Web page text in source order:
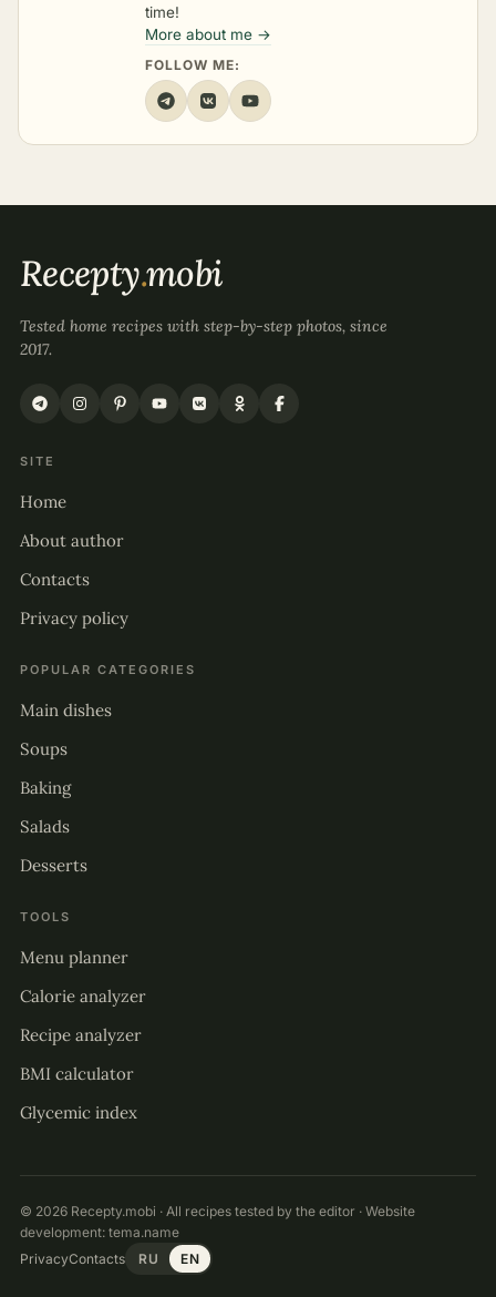
time!
More about me →
FOLLOW ME:
Recepty.mobi
Tested home recipes with step-by-step photos, since
2017.
SITE
Home
About author
Contacts
Privacy policy
POPULAR CATEGORIES
Main dishes
Soups
Baking
Salads
Desserts
TOOLS
Menu planner
Calorie analyzer
Recipe analyzer
BMI calculator
Glycemic index
© 2026 Recepty.mobi · All recipes tested by the editor · Website
development: tema.name
PrivacyContacts RU EN